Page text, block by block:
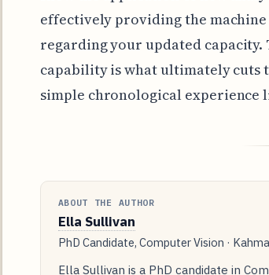
effectively providing the
regarding your updated
capability is what ultimately cuts
simple chronological experience
ABOUT THE AUTHOR
Ella Sullivan
PhD Candidate, Computer Vision · Kahma
Ella Sullivan is a PhD candidate in